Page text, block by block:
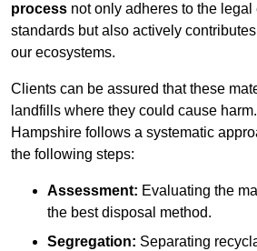
process not only adheres to the legal
standards but also actively
our ecosystems.
Clients can be assured that these
landfills where they could cause
Hampshire follows a systematic
the following steps:
Assessment: Evaluating the
the best disposal method.
Segregation: Separating